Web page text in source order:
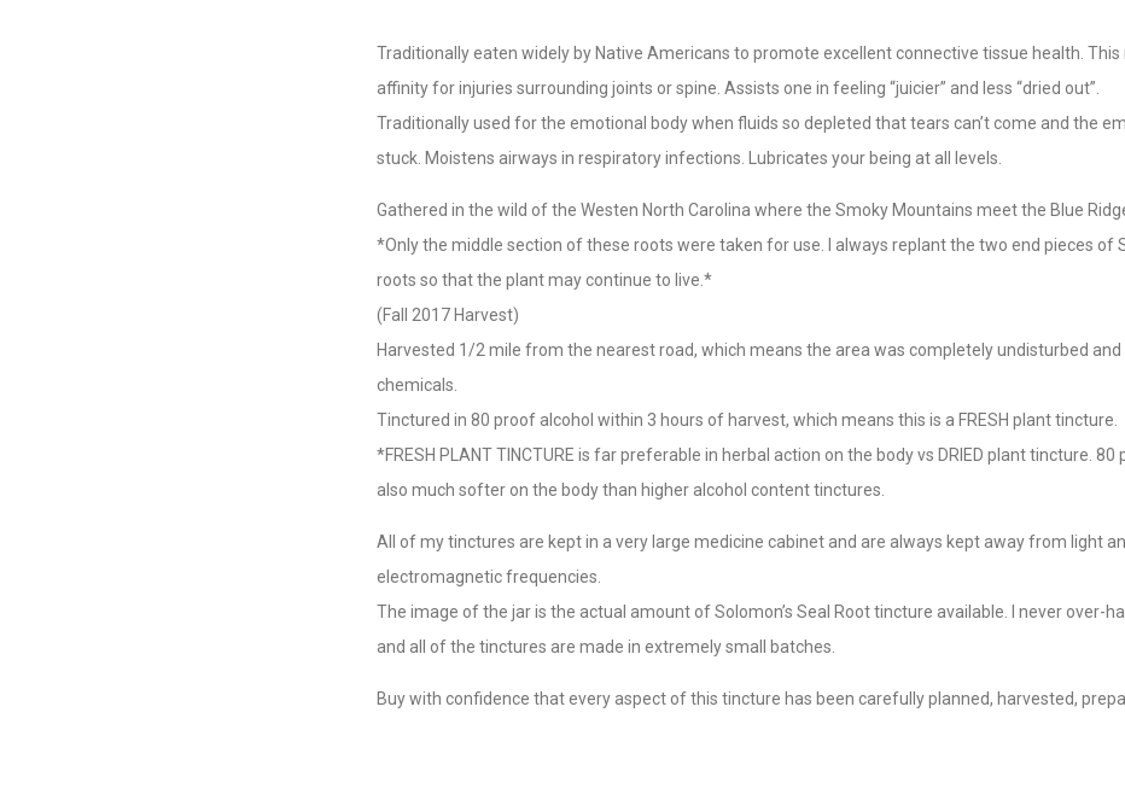
Traditionally eaten widely by Native Americans to promote excellent connective tissue health. This
affinity for injuries surrounding joints or spine. Assists one in feeling “juicier” and less “dried out”.
Traditionally used for the emotional body when fluids so depleted that tears can’t come and the
stuck. Moistens airways in respiratory infections. Lubricates your being at all levels.
Gathered in the wild of the Westen North Carolina where the Smoky Mountains meet the Blue
*Only the middle section of these roots were taken for use. I always replant the two end pieces of
roots so that the plant may continue to live.*
(Fall 2017 Harvest)
Harvested 1/2 mile from the nearest road, which means the area was completely undisturbed
chemicals.
Tinctured in 80 proof alcohol within 3 hours of harvest, which means this is a FRESH plant tincture.
*FRESH PLANT TINCTURE is far preferable in herbal action on the body vs DRIED plant tincture. 80
also much softer on the body than higher alcohol content tinctures.
All of my tinctures are kept in a very large medicine cabinet and are always kept away from light
electromagnetic frequencies.
The image of the jar is the actual amount of Solomon’s Seal Root tincture available. I never over-
and all of the tinctures are made in extremely small batches.
Buy with confidence that every aspect of this tincture has been carefully planned, harvested,